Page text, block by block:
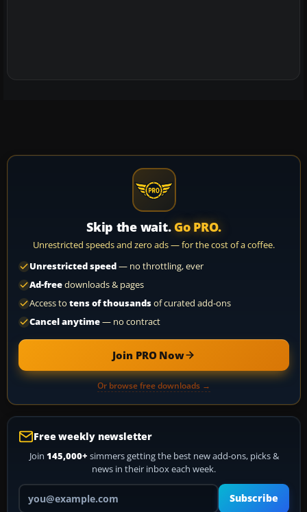
Skip the wait. Go PRO.
Unrestricted speeds and zero ads — for the cost of a coffee.
Unrestricted speed— no throttling, ever
Ad-freedownloads & pages
Access to tens of thousandsof curated add-ons
Cancel anytime— no contract
Join PRO Now
Or browse free downloads →
Free weekly newsletter
Join 145,000+ simmers getting the best new add-ons, picks &
news in their inbox each week.
Your email address
Subscribe